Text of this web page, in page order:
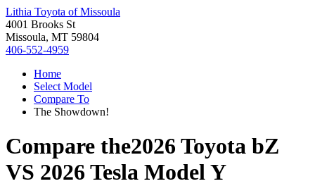
Lithia Toyota of Missoula
4001 Brooks St
Missoula, MT 59804
406-552-4959
Home
Select Model
Compare To
The Showdown!
Compare the2026 Toyota bZ
VS 2026 Tesla Model Y